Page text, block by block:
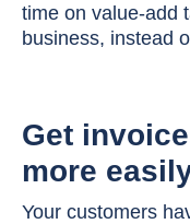
time on value-add
business, instead
Get
more
Your customers